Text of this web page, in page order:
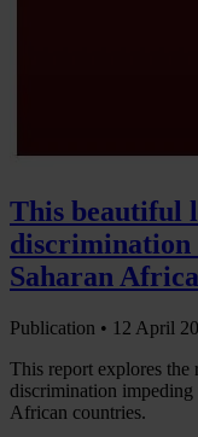
This beautiful
discrimination
Saharan Africa
Publication • 12 April
This report explores the
discrimination impeding
African countries.